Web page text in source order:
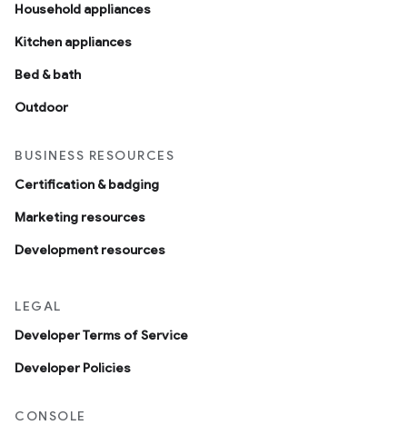
Household appliances
Kitchen appliances
Bed & bath
Outdoor
BUSINESS RESOURCES
Certification & badging
Marketing resources
Development resources
LEGAL
Developer Terms of Service
Developer Policies
CONSOLE